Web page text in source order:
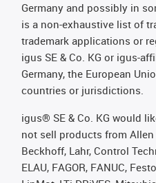
Germany and possibly in
is a non-exhaustive list of
trademark applications or
igus SE & Co. KG or igus-
Germany, the European
countries or jurisdictions.
igus® SE & Co. KG would
not sell products from Allen
Beckhoff, Lahr, Control
ELAU, FAGOR, FANUC,